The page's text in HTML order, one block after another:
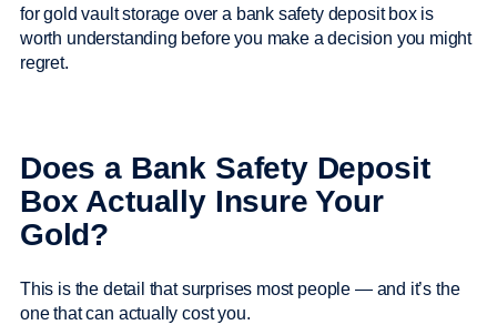
for gold vault storage over a bank safety deposit box is
worth understanding before you make a decision you might
regret.
Does a Bank Safety Deposit
Box Actually Insure Your
Gold?
This is the detail that surprises most people — and it’s the
one that can actually cost you.